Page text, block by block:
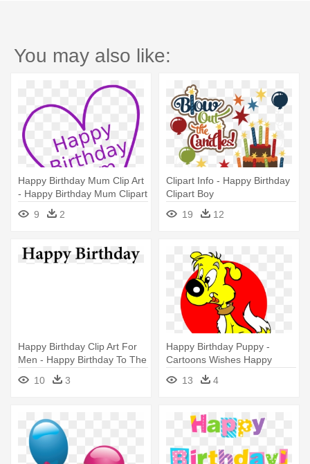
You may also like:
Happy Birthday Mum Clip Art
- Happy Birthday Mum Clipart
9
2
Clipart Info - Happy Birthday
Clipart Boy
19
12
Happy Birthday Clip Art For
Men - Happy Birthday To The
10 3
Happy Birthday Puppy -
Cartoons Wishes Happy
13 4